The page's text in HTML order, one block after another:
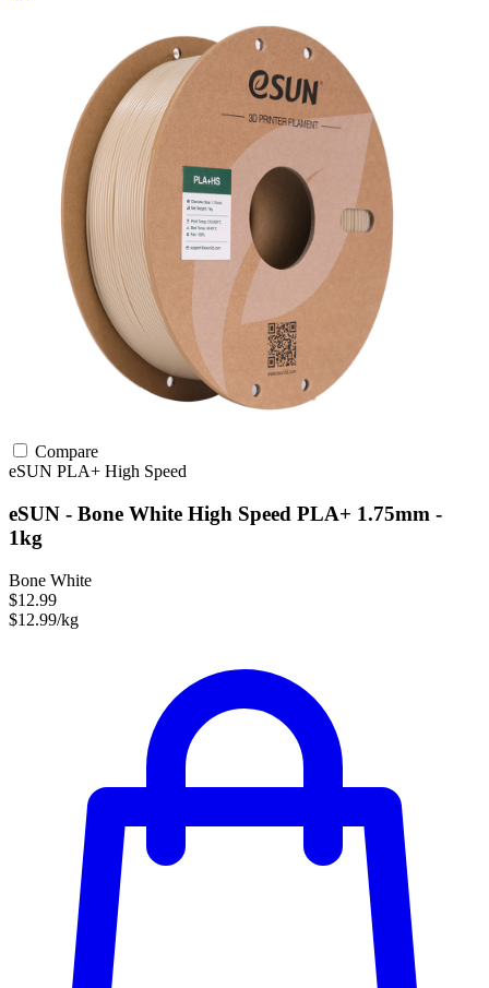
Compare
eSUN PLA+ High Speed
eSUN - Bone White High Speed PLA+ 1.75mm -
1kg
Bone White
$12.99
$12.99/kg